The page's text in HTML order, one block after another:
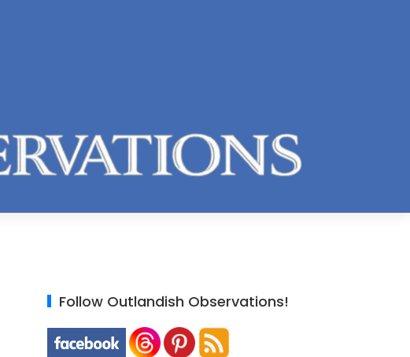
Follow Outlandish Observations!